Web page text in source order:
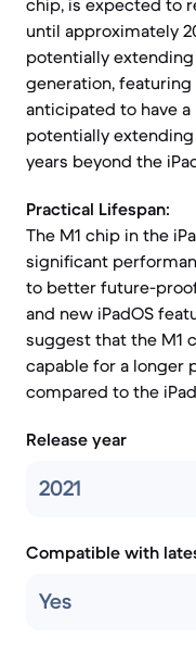
chip, is expected to
until approximately
potentially extending
generation, featuring
anticipated to have
potentially
years beyond the
Practical Lifespan:
The M1 chip in the
significant
to better future-
and new iPadOS
suggest that the M1
capable for a longer
compared to the
Release year
2021
Compatible with
Yes